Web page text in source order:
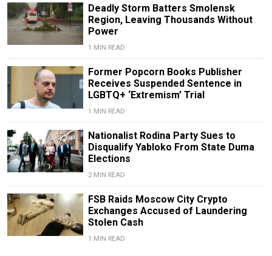
Deadly Storm Batters Smolensk
Region, Leaving Thousands Without
Power
1 MIN READ
Former Popcorn Books Publisher
Receives Suspended Sentence in
LGBTQ+ ‘Extremism’ Trial
1 MIN READ
Nationalist Rodina Party Sues to
Disqualify Yabloko From State Duma
Elections
2 MIN READ
FSB Raids Moscow City Crypto
Exchanges Accused of Laundering
Stolen Cash
1 MIN READ